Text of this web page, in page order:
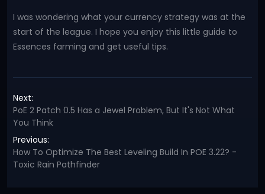
I was wondering what your currency strategy was at the
start of the league. I hope you enjoy this little guide to
Essences farming and get useful tips.
Next:
PoE 2 Patch 0.5 Has a Jewel Problem, But It's Not What
You Think
Previous:
How To Optimize The Best Leveling Build In POE 3.22? -
Toxic Rain Pathfinder